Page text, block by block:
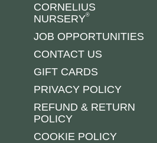
CORNELIUS
NURSERY®
JOB OPPORTUNITIES
CONTACT US
GIFT CARDS
PRIVACY POLICY
REFUND & RETURN
POLICY
COOKIE POLICY